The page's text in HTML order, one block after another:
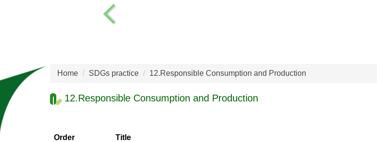
Home SDGs practice 12.Responsible Consumption and Production
12.Responsible Consumption and Production
Order Title